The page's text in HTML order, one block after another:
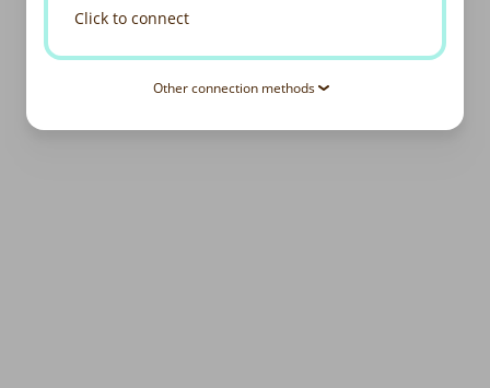
Click to connect
Other connection methods